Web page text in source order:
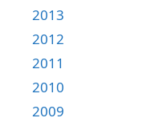
2013
2012
2011
2010
2009